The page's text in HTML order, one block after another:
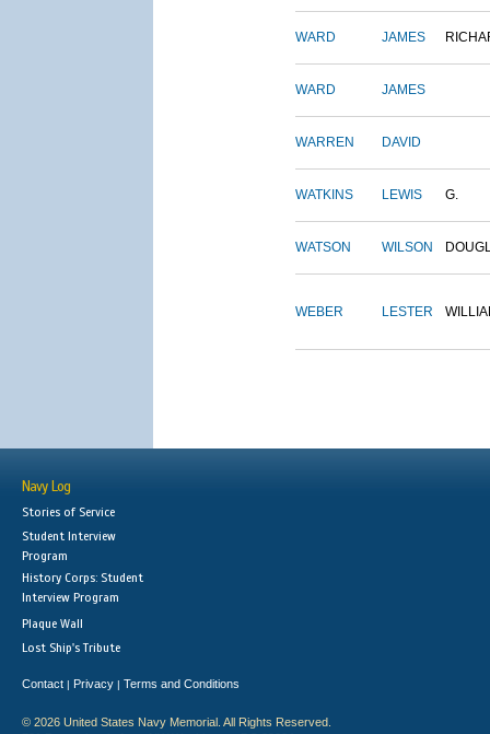
WARD JAMES
WARD JAMES
WARREN DAVID
WATKINS LEWIS G.
WATSON WILSON
WEBER LESTER
Navy Log
Stories of Service
Student Interview
Program
History Corps: Student
Interview Program
Plaque Wall
Lost Ship's Tribute
Contact | Privacy | Terms and Conditions
© 2026 United States Navy Memorial. All Rights Reserved.